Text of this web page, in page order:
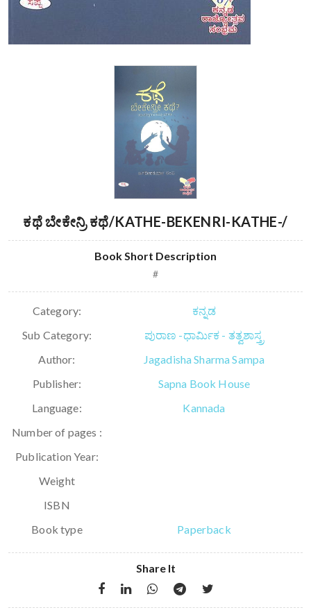
ಕಥೆ ಬೇಕೇನ್ರಿ ಕಥೆ/KATHE-BEKENRI-KATHE-/
Book Short Description
#
Category:
ಕನ್ನಡ
Sub Category:
ಪುರಾಣ -ಧಾರ್ಮಿಕ - ತತ್ವಶಾಸ್ತ್ರ
Author:
Jagadisha Sharma Sampa
Publisher:
Sapna Book House
Language:
Kannada
Number of pages :
Publication Year:
Weight
ISBN
Book type
Paperback
Share It